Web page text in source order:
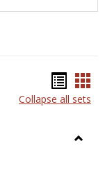
list
Collapse all sets